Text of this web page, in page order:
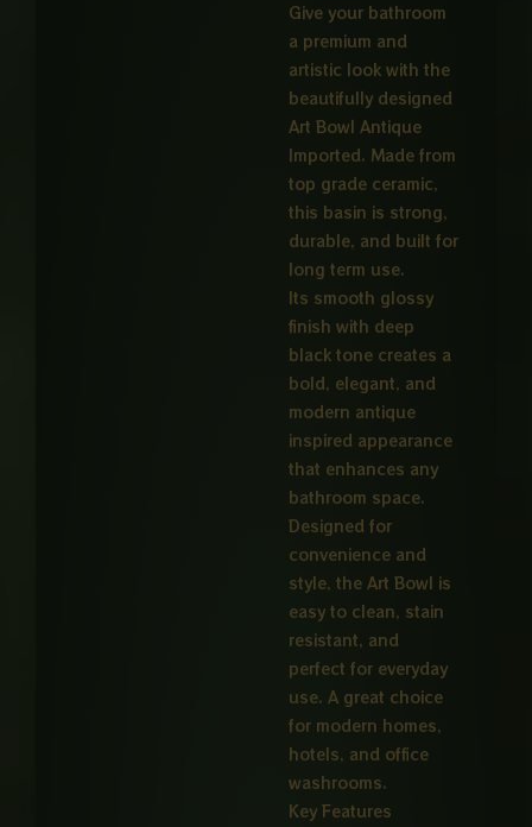
Give your bathroom
a premium and
artistic look with the
beautifully designed
Art Bowl Antique
Imported. Made from
top grade ceramic,
this basin is strong,
durable, and built for
long term use.
Its smooth glossy
finish with deep
black tone creates a
bold, elegant, and
modern antique
inspired appearance
that enhances any
bathroom space.
Designed for
convenience and
style, the Art Bowl is
easy to clean, stain
resistant, and
perfect for everyday
use. A great choice
for modern homes,
hotels, and office
washrooms.
Key Features